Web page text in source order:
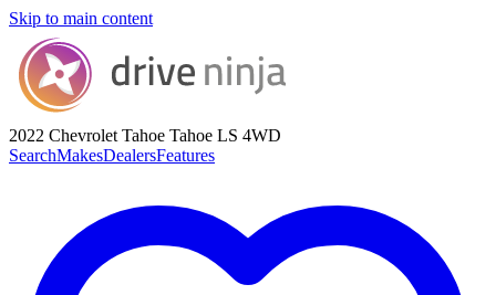
Skip to main content
2022 Chevrolet Tahoe Tahoe LS 4WD
SearchMakesDealersFeatures